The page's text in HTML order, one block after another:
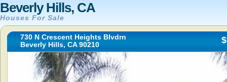
Beverly Hills, CA
Houses For Sale
730 N Crescent Heights Blvdrn
Beverly Hills, CA 90210